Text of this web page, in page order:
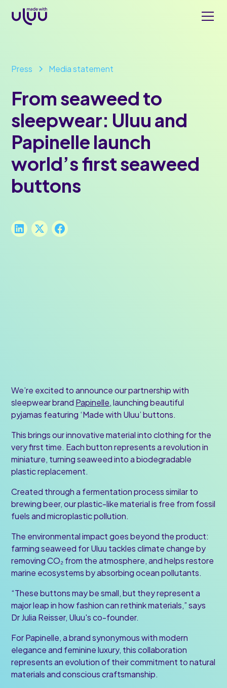
Press Media statement
From seaweed to
sleepwear: Uluu and
Papinelle launch
world’s first seaweed
buttons
We’re excited to announce our partnership with
sleepwear brand Papinelle, launching beautiful
pyjamas featuring ‘Made with Uluu’ buttons.
This brings our innovative material into clothing for the
very first time. Each button represents a revolution in
miniature, turning seaweed into a biodegradable
plastic replacement.
Created through a fermentation process similar to
brewing beer, our plastic-like material is free from fossil
fuels and microplastic pollution.
The environmental impact goes beyond the product:
farming seaweed for Uluu tackles climate change by
removing CO₂ from the atmosphere, and helps restore
marine ecosystems by absorbing ocean pollutants.
“These buttons may be small, but they represent a
major leap in how fashion can rethink materials,” says
Dr Julia Reisser, Uluu's co-founder.
For Papinelle, a brand synonymous with modern
elegance and feminine luxury, this collaboration
represents an evolution of their commitment to natural
materials and conscious craftsmanship.